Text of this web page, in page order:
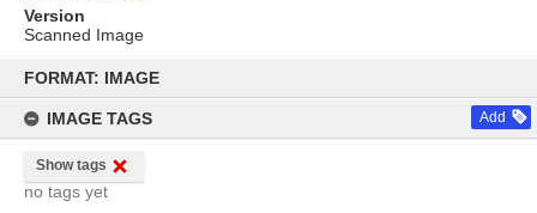
content
FORMAT: IMAGE
IMAGE TAGS Add
Show tags
no tags yet
Version
Scanned Image